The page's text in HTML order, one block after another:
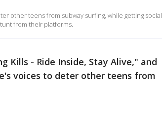
other teens from subway surfing, while getting social
from their platforms.
Kills - Ride Inside, Stay Alive," and
voices to deter other teens from